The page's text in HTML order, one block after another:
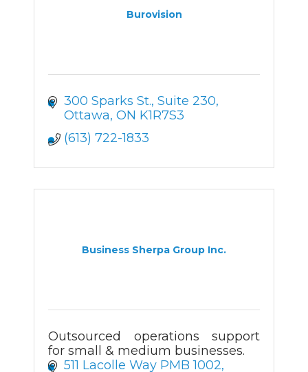
Burovision
300 Sparks St. Suite 230
Ottawa ON K1R7S3
(613) 722-1833
Business Sherpa Group Inc.
Outsourced operations support
for small & medium businesses.
511 Lacolle Way PMB 1002